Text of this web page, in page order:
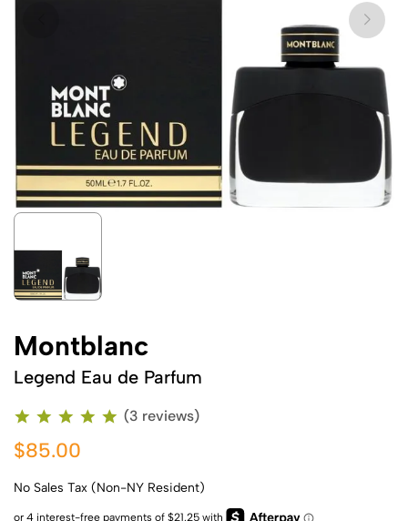
Montblanc
Legend Eau de Parfum
(3 reviews)
$85.00
No Sales Tax (Non-NY Resident)